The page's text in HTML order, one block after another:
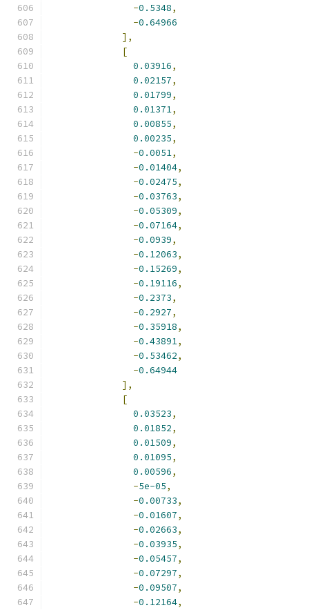
-0.5348,
-0.64966
],
[
0.03916,
0.02157,
0.01799,
0.01371,
0.00855,
0.00235,
-0.0051,
-0.01404,
-0.02475,
-0.03763,
-0.05309,
-0.07164,
-0.0939,
-0.12063,
-0.15269,
-0.19116,
-0.2373,
-0.2927,
-0.35918,
-0.43891,
-0.53462,
-0.64944
],
[
0.03523,
0.01852,
0.01509,
0.01095,
0.00596,
-5e-05,
-0.00733,
-0.01607,
-0.02663,
-0.03935,
-0.05457,
-0.07297,
-0.09507,
-0.12164,